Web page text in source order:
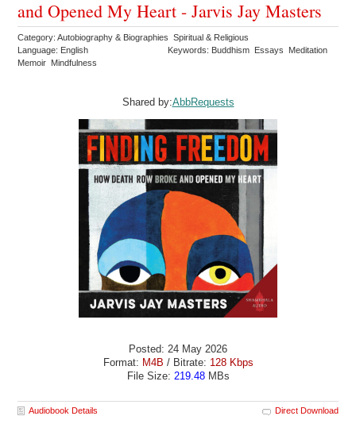
and Opened My Heart - Jarvis Jay Masters
Category: Autobiography & Biographies Spiritual & Religious
Language: English
Keywords: Buddhism Essays Meditation
Memoir Mindfulness
Shared by:AbbRequests
Posted: 24 May 2026
Format: M4B / Bitrate: 128 Kbps
File Size: 219.48MBs
Audiobook Details Direct Download